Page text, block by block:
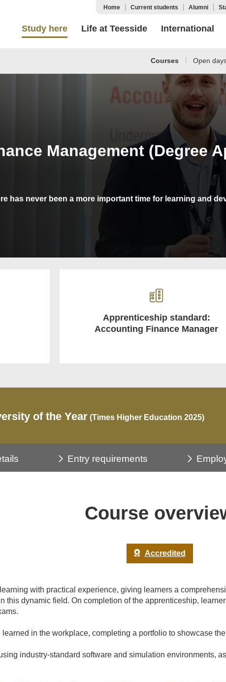
Home Current students Alumni
Study here Life at Teesside International
Courses Open
Management (Degree
has never been a more important time for learning and
Apprenticeship standard:
Accounting Finance Manager
of the Year (Times Higher Education 2025)
Entry requirements
Course
Accredited
with practical experience, giving learners a
this dynamic field. On completion of the apprenticeship,
in the workplace, completing a portfolio to showcase
industry-standard software and simulation environments,